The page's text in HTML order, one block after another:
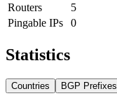
Routers
5
Pingable IPs
0
Statistics
Countries BGP Prefixes